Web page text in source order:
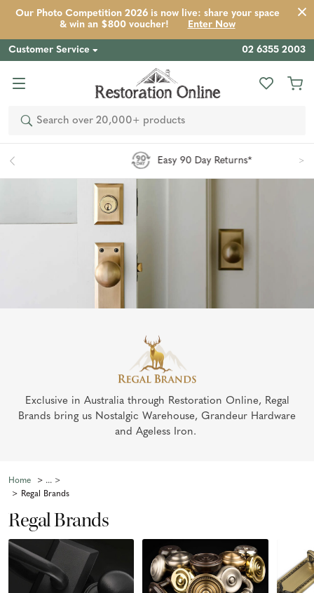
Our Photo Competition 2026 is now live: share your space
& win an $800 voucher!
Enter Now
Customer Service 02 6355 2003
Search
Easy 90 Day Returns*
Exclusive in Australia through Restoration Online, Regal
Brands bring us Nostalgic Warehouse, Grandeur Hardware
and Ageless Iron.
Home
Regal Brands
Regal Brands